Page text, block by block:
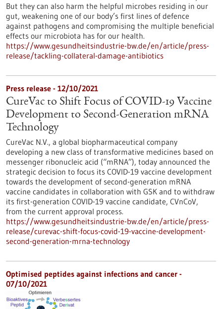
But they can also harm the helpful microbes residing in our
gut, weakening one of our body’s first lines of defence
against pathogens and compromising the multiple beneficial
effects our microbiota has for our health.
https://www.gesundheitsindustrie-bw.de/en/article/press-
release/tackling-collateral-damage-antibiotics
Press release - 12/10/2021
CureVac to Shift Focus of COVID-19 Vaccine
Development to Second-Generation mRNA
Technology
CureVac N.V., a global biopharmaceutical company
developing a new class of transformative medicines based on
messenger ribonucleic acid (“mRNA”), today announced the
strategic decision to focus its COVID-19 vaccine development
towards the development of second-generation mRNA
vaccine candidates in collaboration with GSK and to withdraw
its first-generation COVID-19 vaccine candidate, CVnCoV,
from the current approval process.
https://www.gesundheitsindustrie-bw.de/en/article/press-
release/curevac-shift-focus-covid-19-vaccine-development-
second-generation-mrna-technology
Optimised peptides against infections and cancer -
07/10/2021